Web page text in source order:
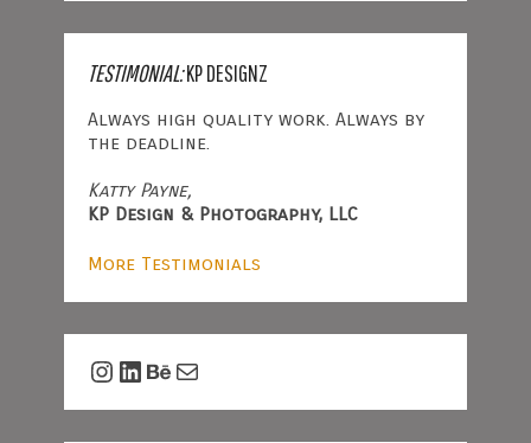
TESTIMONIAL:KP DESIGNZ
Always high quality work. Always by
the deadline.
Katty Payne,
KP Design & Photography, LLC
More Testimonials
Instagram
LinkedIn
Behance
Mail